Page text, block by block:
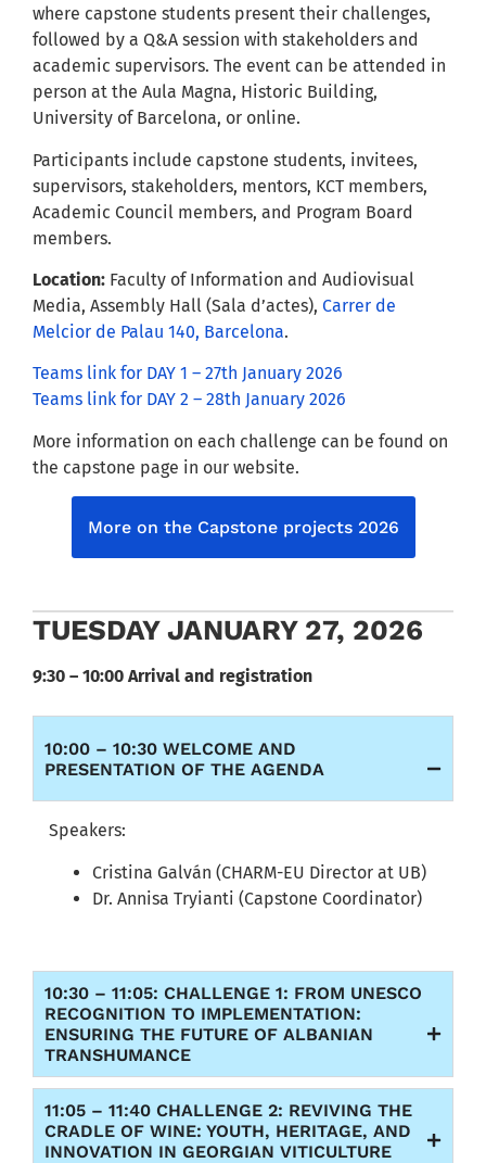
where capstone students present their challenges,
followed by a Q&A session with stakeholders and
academic supervisors. The event can be attended in
person at the Aula Magna, Historic Building,
University of Barcelona, or online.
Participants include capstone students, invitees,
supervisors, stakeholders, mentors, KCT members,
Academic Council members, and Program Board
members.
Location: Faculty of Information and Audiovisual
Media, Assembly Hall (Sala d’actes), Carrer de
Melcior de Palau 140, Barcelona.
Teams link for DAY 1 – 27th January 2026
Teams link for DAY 2 – 28th January 2026
More information on each challenge can be found on
the capstone page in our website.
More on the Capstone projects 2026
TUESDAY JANUARY 27, 2026
9:30 – 10:00 Arrival and registration
10:00 – 10:30 WELCOME AND
PRESENTATION OF THE AGENDA
Speakers:
Cristina Galván (CHARM-EU Director at UB)
Dr. Annisa Tryianti (Capstone Coordinator)
10:30 – 11:05: CHALLENGE 1: FROM UNESCO
RECOGNITION TO IMPLEMENTATION:
ENSURING THE FUTURE OF ALBANIAN
TRANSHUMANCE
11:05 – 11:40 CHALLENGE 2: REVIVING THE
CRADLE OF WINE: YOUTH, HERITAGE, AND
INNOVATION IN GEORGIAN VITICULTURE